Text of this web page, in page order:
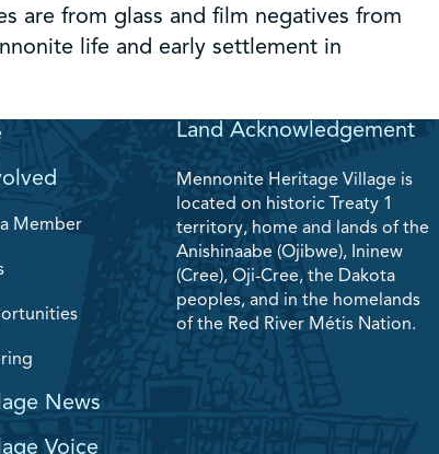
are from glass and film negatives from
life and early settlement in
Member
News
Voice
Land Acknowledgement
Mennonite Heritage Village is
located on historic Treaty 1
territory, home and lands of the
Anishinaabe (Ojibwe), Ininew
(Cree), Oji-Cree, the Dakota
peoples, and in the homelands
of the Red River Métis Nation.